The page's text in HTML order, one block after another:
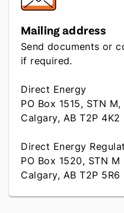
Mailing address
Send documents or
if required.
Direct Energy
PO Box 1515, STN M,
Calgary, AB T2P 4K2
Direct Energy
PO Box 1520, STN M
Calgary, AB T2P 5R6